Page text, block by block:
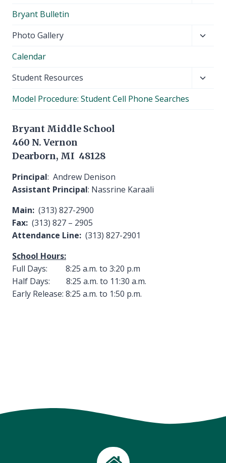
Bryant Bulletin
Photo Gallery
Calendar
Student Resources
Model Procedure: Student Cell Phone Searches
Bryant Middle School
460 N. Vernon
Dearborn, MI 48128
Principal: Andrew Denison
Assistant Principal: Nassrine Karaali
Main: (313) 827-2900
Fax: (313) 827 – 2905
Attendance Line: (313) 827-2901
School Hours:
Full Days: 8:25 a.m. to 3:20 p.m
Half Days: 8:25 a.m. to 11:30 a.m.
Early Release: 8:25 a.m. to 1:50 p.m.